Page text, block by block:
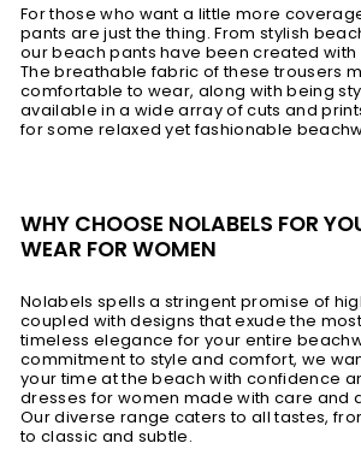
For those who want a little more
pants are just the thing. From stylish
our beach pants have been created with
The breathable fabric of these trousers
comfortable to wear, along with being
available in a wide array of cuts and
for some relaxed yet fashionable
WHY CHOOSE NOLABELS FOR
WEAR FOR WOMEN
Nolabels spells a stringent promise of
coupled with designs that exude the
timeless elegance for your entire
commitment to style and comfort, we
your time at the beach with confidence
dresses for women made with care and
Our diverse range caters to all tastes,
to classic and subtle.